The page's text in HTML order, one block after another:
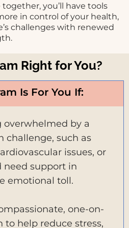
you’ll have tools
in control of your health,
challenges with renewed
Right for You?
Is For You If:
overwhelmed by a
challenge, such as
issues, or
need support in
emotional toll.
one-on-
to help reduce stress,